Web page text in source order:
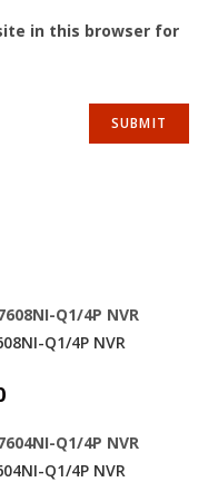
in this browser for
Q1/4P NVR
Q1/4P NVR